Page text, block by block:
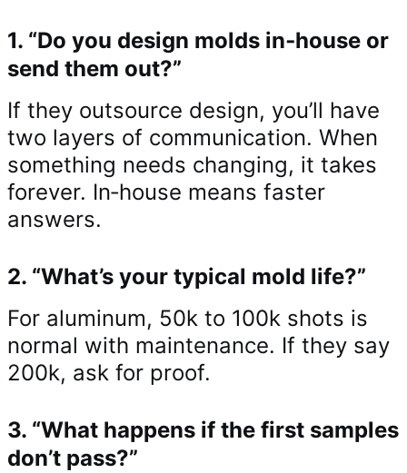
1. “Do you design molds in‑house or
send them out?”
If they outsource design, you’ll have
two layers of communication. When
something needs changing, it takes
forever. In‑house means faster
answers.
2. “What’s your typical mold life?”
For aluminum, 50k to 100k shots is
normal with maintenance. If they say
200k, ask for proof.
3. “What happens if the first samples
don’t pass?”